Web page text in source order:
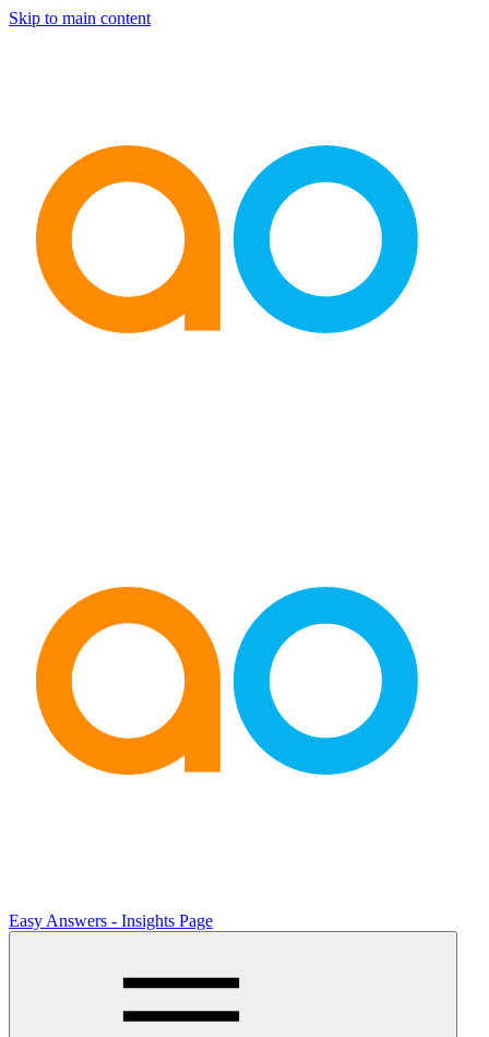
Skip to main content
Easy Answers - Insights Page